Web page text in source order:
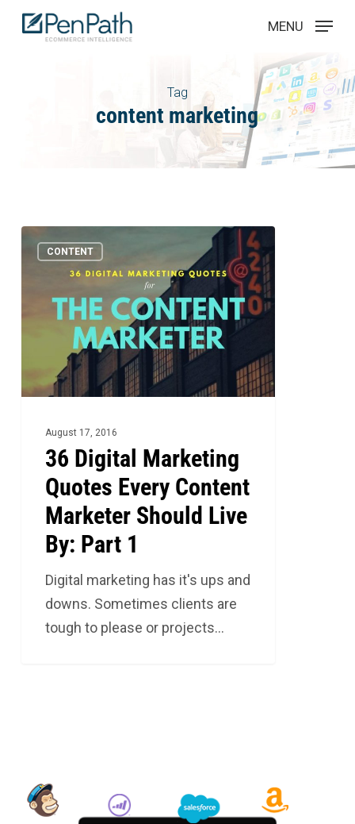
Skip
MENU
Tag
content marketing
36
Digital
Marketing
Quotes
Content
Marketer
CONTENT
August 17, 2016
36 Digital Marketing
Quotes Every Content
Marketer Should Live
By: Part 1
Digital marketing has it's ups and
downs. Sometimes clients are
tough to please or projects…